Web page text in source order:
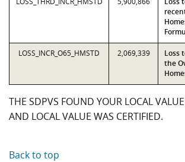
LOSS_INCR_O65_HMSTD 2,069,339
Loss
the
THE SDPVS FOUND YOUR LOCAL
AND LOCAL VALUE WAS CERTIFIED.
Back to top